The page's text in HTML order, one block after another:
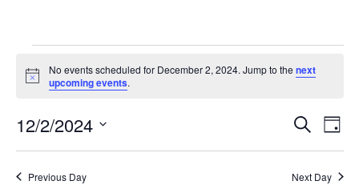
Events
for
December
2,
2024
Notice
No events scheduled for December 2, 2024. Jump to thenext
upcoming events.
Events
Search
and
Views
Search
Day
12/2/2024
Select
date.
Previous Day Next Day